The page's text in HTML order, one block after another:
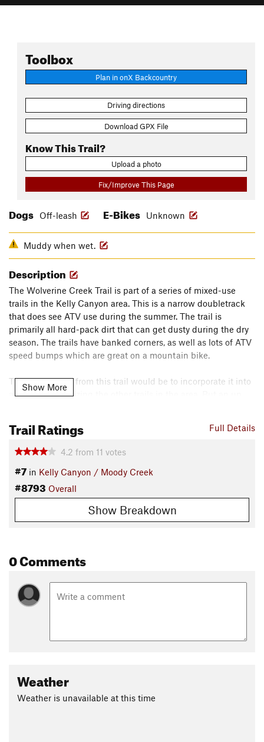
Toolbox
Plan in onX Backcountry
Driving directions
Download GPX File
Know This Trail?
Upload a photo
Fix/Improve This Page
Dogs Off-leash E-Bikes Unknown
Muddy when wet.
Description
The Wolverine Creek Trail is part of a series of mixed-use
trails in the Kelly Canyon area. This is a narrow doubletrack
that does see ATV use during the summer. The trail is
primarily all hard-pack dirt that can get dusty during the dry
season. The trails have banked corners, as well as lots of ATV
speed bumps which are great on a mountain bike.
The best access from this trail would be to incorporate it into
a larger loop utilizing the other trails in the area. But an up
Contacts
Land Manager:USFS - Caribou & Targhee National Forests
Office
Shared By: Kris B.
Show More
Full Details
Trail Ratings
4.2 from 11 votes
#7 in Kelly Canyon / Moody Creek
#8793 Overall
Show Breakdown
0 Comments
Weather
Weather is unavailable at this time